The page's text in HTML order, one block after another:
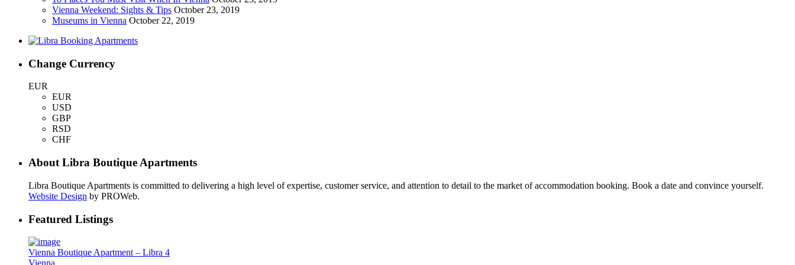
Vienna Weekend: Sights & Tips October 23, 2019
Museums in Vienna October 22, 2019
Change Currency
EUR
EUR
USD
GBP
RSD
CHF
About Libra Boutique Apartments
Libra Boutique Apartments is committed to delivering a high level of expertise, customer service, and attention to detail to the market of accommodation booking. Book a date and convince yourself.
Website Design by PROWeb.
Featured Listings
Vienna Boutique Apartment – Libra 4